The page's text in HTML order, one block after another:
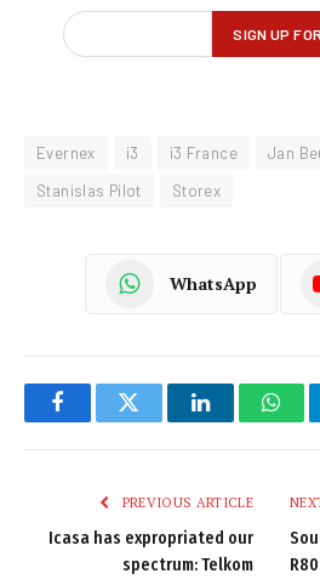
Evernex i3 i3 France Jan
Stanislas Pilot
Storex
WhatsApp
FacebookTwitter LinkedIn
PREVIOUS ARTICLE
Icasa has expropriated our
spectrum: Telkom